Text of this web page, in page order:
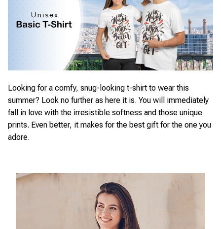
Looking for a comfy, snug-looking t-shirt to wear this
summer? Look no further as here it is. You will immediately
fall in love with the irresistible softness and those unique
prints. Even better, it makes for the best gift for the one you
adore.